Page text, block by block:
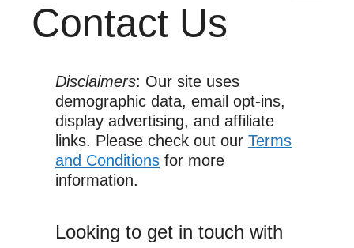
Contact Us
Disclaimers: Our site uses
demographic data, email opt-ins,
display advertising, and affiliate
links. Please check out our Terms
and Conditions for more
information.
Looking to get in touch with